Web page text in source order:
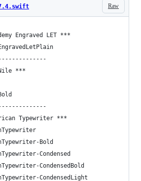
Raw
Engraved LET ***
***
Typewriter ***
Bold
Condensed
CondensedBold
CondensedLight